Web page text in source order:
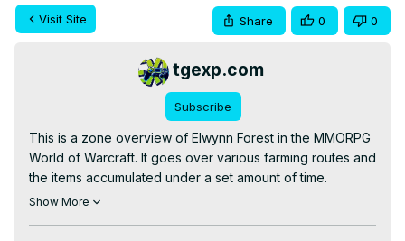
Visit Site Share 0 0
tgexp.com
Subscribe
This is a zone overview of Elwynn Forest in the MMORPG
World of Warcraft. It goes over various farming routes and
the items accumulated under a set amount of time.
✨Patreon - https://www.patreon.com/worthyofme
Show More